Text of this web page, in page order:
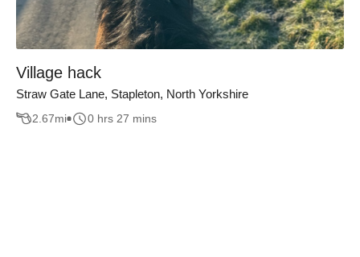
Village hack
Straw Gate Lane, Stapleton, North Yorkshire
2.67mi 0 hrs 27 mins